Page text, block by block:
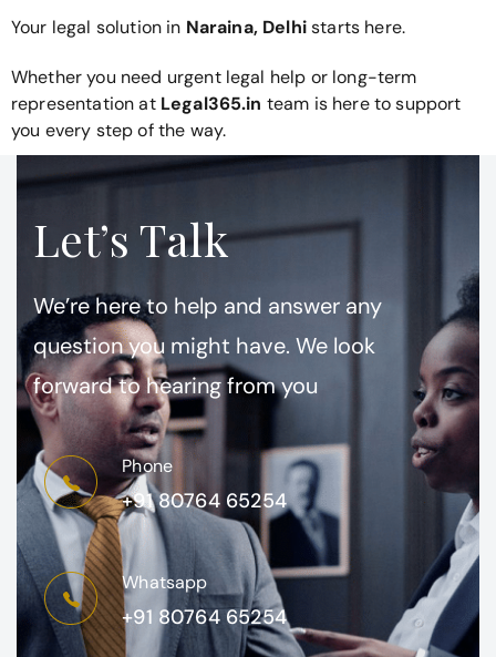
Your legal solution in Naraina, Delhistarts here.
Whether you need urgent legal help or long-term
representation atLegal365.in team is here to support
you every step of the way.
Let’s Talk
We’re here to help and answer any
question you might have. We look
forward to hearing from you
Phone
+91 80764 65254
Whatsapp
+91 80764 65254